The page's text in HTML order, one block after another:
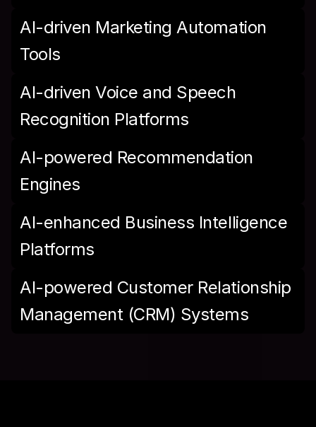
AI-driven Marketing Automation
Tools
AI-driven Voice and Speech
Recognition Platforms
AI-powered Recommendation
Engines
AI-enhanced Business Intelligence
Platforms
AI-powered Customer Relationship
Management (CRM) Systems